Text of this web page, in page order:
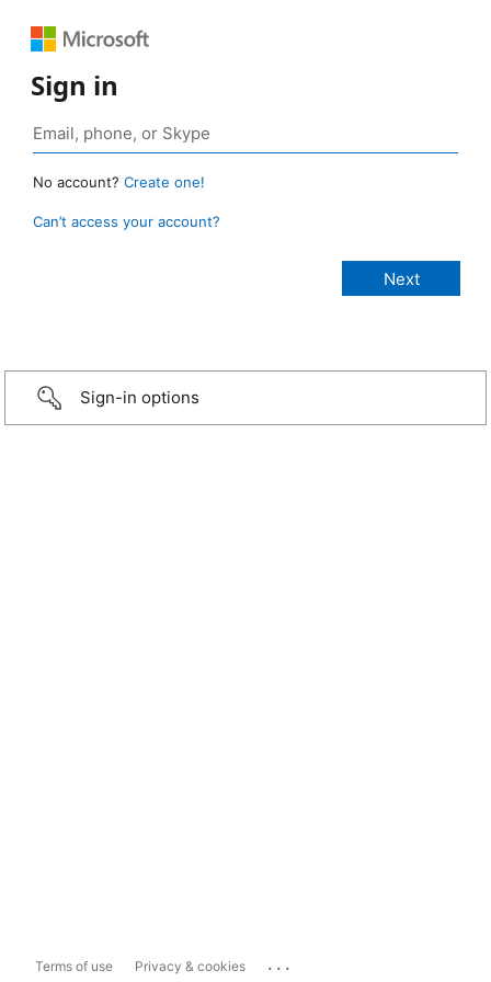
Sign in
No account? Create one!
Can’t access your account?
Sign-in options
Terms of use Privacy & cookies ...